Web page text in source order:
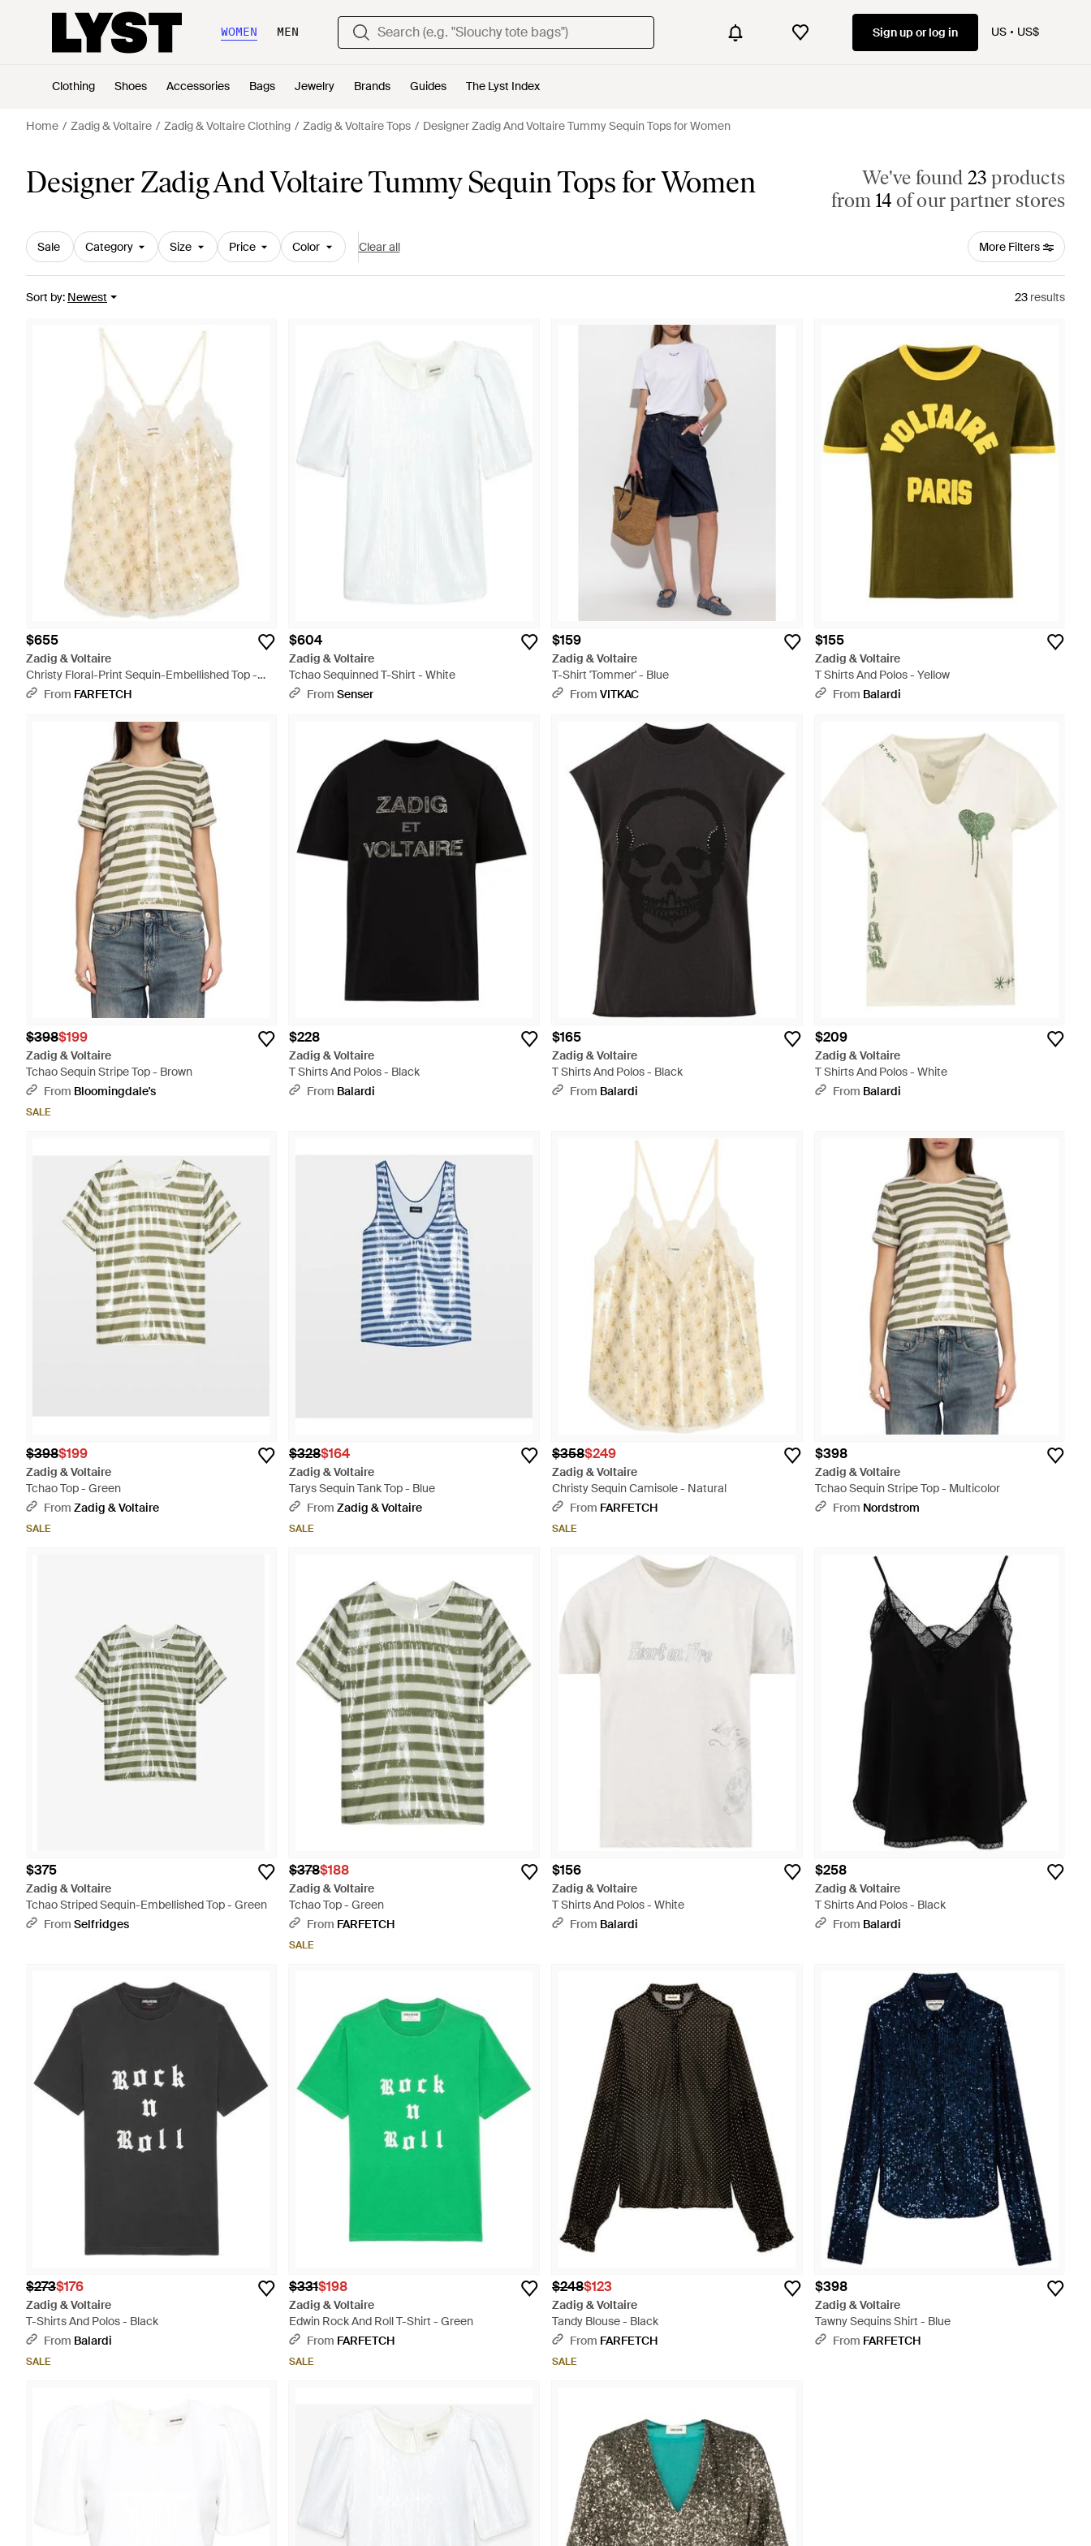
WOMEN MEN Sign up or log in US US$
Clothing Shoes Accessories Bags Jewelry Brands Guides The Lyst Index
Home Zadig & Voltaire Zadig & Voltaire Clothing Zadig & Voltaire Tops Designer Zadig And Voltaire Tummy Sequin Tops for Women
Designer Zadig And Voltaire Tummy Sequin Tops for Women We've found 23 products
from 14 of our partner stores
Sale Category Size Price Color Clear all More Filters
Sort by: Newest 23 results
$655
Zadig & Voltaire
Christy Floral-Print Sequin-Embellished Top -
WhiteFrom FARFETCH
$604
Zadig & Voltaire
Tchao Sequinned T-Shirt - White
From Senser
$159
Zadig & Voltaire
T-Shirt 'Tommer' - Blue
From VITKAC
$155
Zadig & Voltaire
T Shirts And Polos - Yellow
From Balardi
$398$199
Zadig & Voltaire
Tchao Sequin Stripe Top - Brown
From Bloomingdale's
SALE
$228
Zadig & Voltaire
T Shirts And Polos - Black
From Balardi
$165
Zadig & Voltaire
T Shirts And Polos - Black
From Balardi
$209
Zadig & Voltaire
T Shirts And Polos - White
From Balardi
$398$199
Zadig & Voltaire
Tchao Top - Green
From Zadig & Voltaire
SALE
$328$164
Zadig & Voltaire
Tarys Sequin Tank Top - Blue
From Zadig & Voltaire
SALE
$358$249
Zadig & Voltaire
Christy Sequin Camisole - Natural
From FARFETCH
SALE
$398
Zadig & Voltaire
Tchao Sequin Stripe Top - Multicolor
From Nordstrom
$375
Zadig & Voltaire
Tchao Striped Sequin-Embellished Top - Green
From Selfridges
$378$188
Zadig & Voltaire
Tchao Top - Green
From FARFETCH
SALE
$156
Zadig & Voltaire
T Shirts And Polos - White
From Balardi
$258
Zadig & Voltaire
T Shirts And Polos - Black
From Balardi
$273$176
Zadig & Voltaire
T-Shirts And Polos - Black
From Balardi
SALE
$331$198
Zadig & Voltaire
Edwin Rock And Roll T-Shirt - Green
From FARFETCH
SALE
$248$123
Zadig & Voltaire
Tandy Blouse - Black
From FARFETCH
SALE
$398
Zadig & Voltaire
Tawny Sequins Shirt - Blue
From FARFETCH